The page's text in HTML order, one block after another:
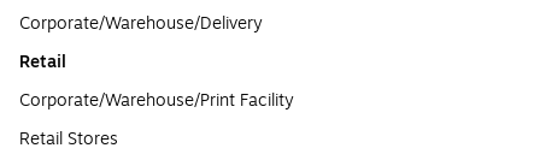
Corporate/Warehouse/Delivery
Retail
Corporate/Warehouse/Print Facility
Retail Stores